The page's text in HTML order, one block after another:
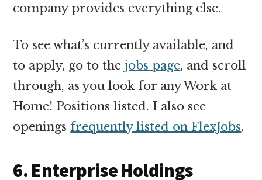
company provides everything else.
To see what’s currently available, and
to apply, go to thejobs page, and scroll
through, as you look for any Work at
Home! Positions listed. I also see
openingsfrequently listed on FlexJobs.
6. Enterprise Holdings